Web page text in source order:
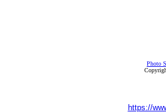
Photo
https://